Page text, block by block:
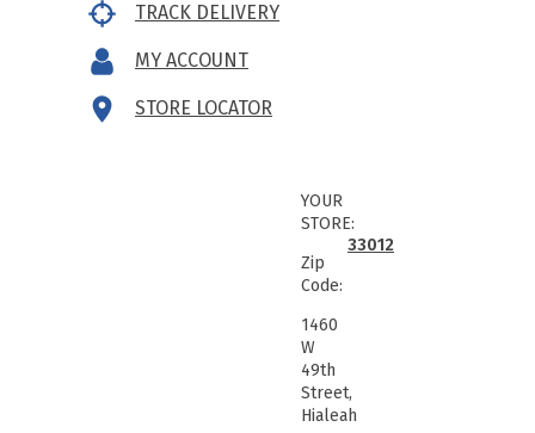
TRACK DELIVERY
MY ACCOUNT
STORE LOCATOR
YOUR
STORE:
Zip
Code:
33012
1460
W
49th
Street,
Hialeah